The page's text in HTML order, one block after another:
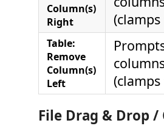
Column(s)
Right
Table:
Remove
Column(s)
Left
File Drag & Drop /